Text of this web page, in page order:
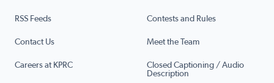
RSS Feeds Contests and Rules
Contact Us Meet the Team
Careers at KPRC
Closed Captioning / Audio
Description